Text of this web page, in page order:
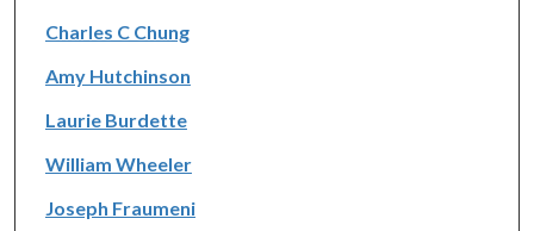
Charles C Chung
Amy Hutchinson
Laurie Burdette
William Wheeler
Joseph Fraumeni